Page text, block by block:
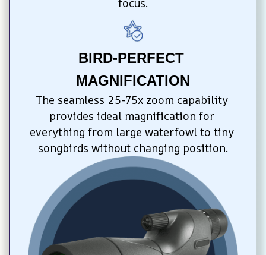
focus.
BIRD-PERFECT
MAGNIFICATION
The seamless 25-75x zoom capability
provides ideal magnification for
everything from large waterfowl to tiny
songbirds without changing position.